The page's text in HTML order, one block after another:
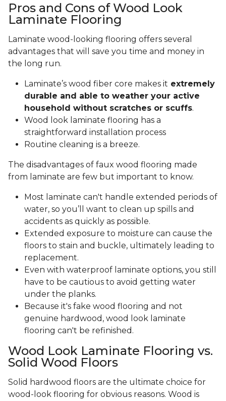
Pros and Cons of Wood Look
Laminate Flooring
Laminate wood-looking flooring offers several
advantages that will save you time and money in
the long run.
Laminate’s wood fiber core makes it extremely
durable and able to weather your active
household without scratches or scuffs.
Wood look laminate flooring has a
straightforward installation process
Routine cleaning is a breeze.
The disadvantages of faux wood flooring made
from laminate are few but important to know.
Most laminate can't handle extended periods of
water, so you’ll want to clean up spills and
accidents as quickly as possible.
Extended exposure to moisture can cause the
floors to stain and buckle, ultimately leading to
replacement.
Even with waterproof laminate options, you still
have to be cautious to avoid getting water
under the planks.
Because it's fake wood flooring and not
genuine hardwood, wood look laminate
flooring can't be refinished.
Wood Look Laminate Flooring vs.
Solid Wood Floors
Solid hardwood floors are the ultimate choice for
wood-look flooring for obvious reasons. Wood is